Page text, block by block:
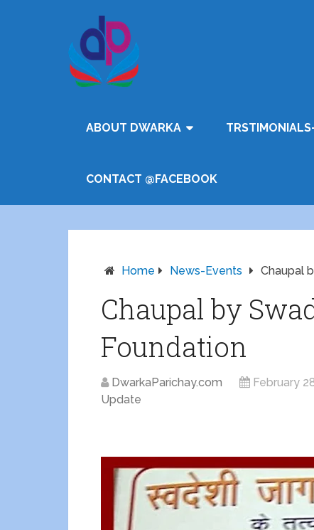
ABOUT DWARKA
CONTACT @FACEBOOK
Home News-Events Chaupal
Chaupal by
Foundation
DwarkaParichay.com February
Update